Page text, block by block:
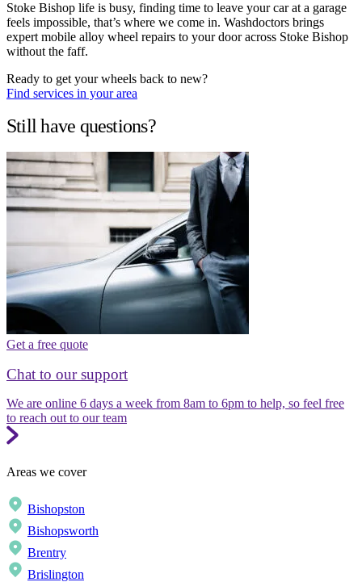
Stoke Bishop life is busy, finding time to leave your car at a garage
feels impossible, that’s where we come in. Washdoctors brings
expert mobile alloy wheel repairs to your door across Stoke Bishop
without the faff.
Ready to get your wheels back to new?
Find services in your area
Still have questions?
Get a free quote
Chat to our support
We are online 6 days a week from 8am to 6pm to help, so feel free
to reach out to our team
Areas we cover
Bishopston
Bishopsworth
Brentry
Brislington